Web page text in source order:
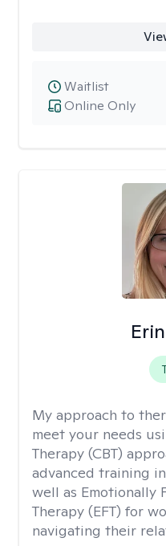
Online Only
Waitlist
My approach to
meet your needs
Therapy (CBT)
advanced training
well as Emotionally
Therapy (EFT) for
navigating their